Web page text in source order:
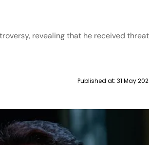
revealing that he received
Published at: 31 May